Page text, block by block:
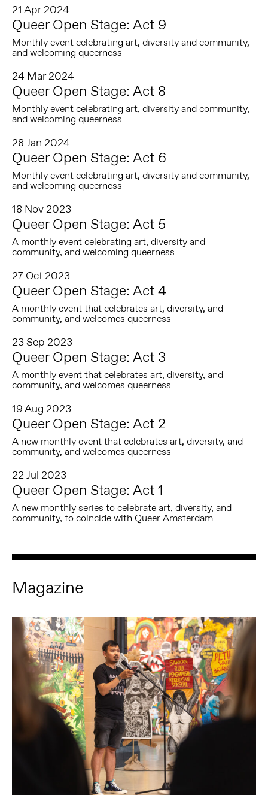
21 Apr 2024
Queer Open Stage: Act 9
Monthly event celebrating art, diversity and community,
and welcoming queerness
24 Mar 2024
Queer Open Stage: Act 8
Monthly event celebrating art, diversity and community,
and welcoming queerness
28 Jan 2024
Queer Open Stage: Act 6
Monthly event celebrating art, diversity and community,
and welcoming queerness
18 Nov 2023
Queer Open Stage: Act 5
A monthly event celebrating art, diversity and
community, and welcoming queerness
27 Oct 2023
Queer Open Stage: Act 4
A monthly event that celebrates art, diversity, and
community, and welcomes queerness
23 Sep 2023
Queer Open Stage: Act 3
A monthly event that celebrates art, diversity, and
community, and welcomes queerness
19 Aug 2023
Queer Open Stage: Act 2
A new monthly event that celebrates art, diversity, and
community, and welcomes queerness
22 Jul 2023
Queer Open Stage: Act 1
A new monthly series to celebrate art, diversity, and
community, to coincide with Queer Amsterdam
Magazine